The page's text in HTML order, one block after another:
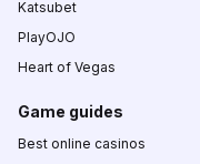
Katsubet
PlayOJO
Heart of Vegas
Game guides
Best online casinos